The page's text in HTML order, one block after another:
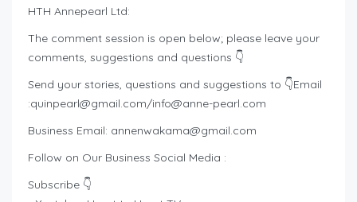
HTH Annepearl Ltd:
The comment session is open below; please leave your
comments, suggestions and questions 👇
Send your stories, questions and suggestions to 👇Email
:quinpearl@gmail.com/info@anne-pearl.com
Business Email: annenwakama@gmail.com
Follow on Our Business Social Media :
Subscribe 👇